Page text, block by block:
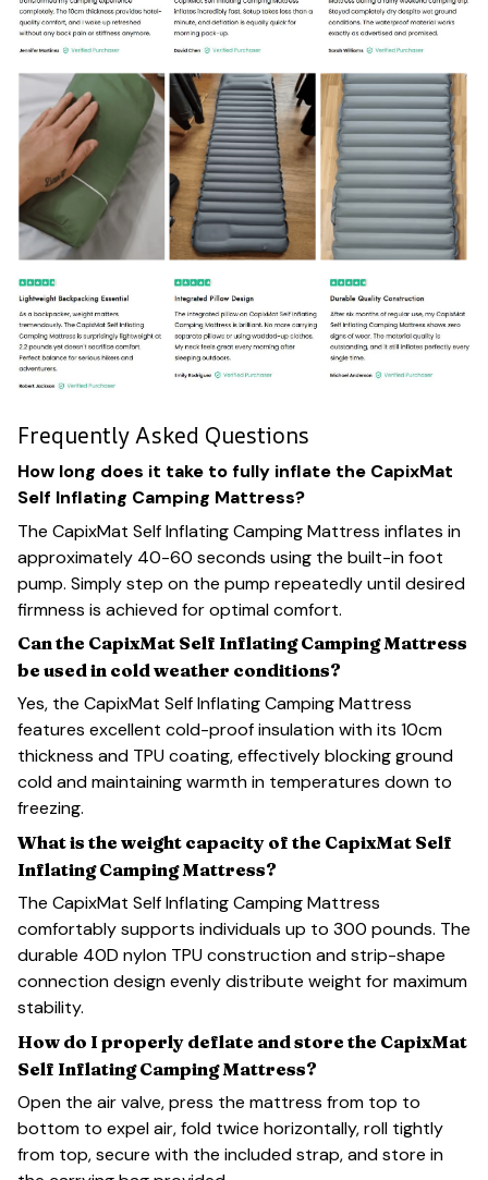
Frequently Asked Questions
How long does it take to fully inflate the CapixMat
Self Inflating Camping Mattress?
The CapixMat Self Inflating Camping Mattress inflates in
approximately 40-60 seconds using the built-in foot
pump. Simply step on the pump repeatedly until desired
firmness is achieved for optimal comfort.
Can the CapixMat Self Inflating Camping Mattress
be used in cold weather conditions?
Yes, the CapixMat Self Inflating Camping Mattress
features excellent cold-proof insulation with its 10cm
thickness and TPU coating, effectively blocking ground
cold and maintaining warmth in temperatures down to
freezing.
What is the weight capacity of the CapixMat Self
Inflating Camping Mattress?
The CapixMat Self Inflating Camping Mattress
comfortably supports individuals up to 300 pounds. The
durable 40D nylon TPU construction and strip-shape
connection design evenly distribute weight for maximum
stability.
How do I properly deflate and store the CapixMat
Self Inflating Camping Mattress?
Open the air valve, press the mattress from top to
bottom to expel air, fold twice horizontally, roll tightly
from top, secure with the included strap, and store in